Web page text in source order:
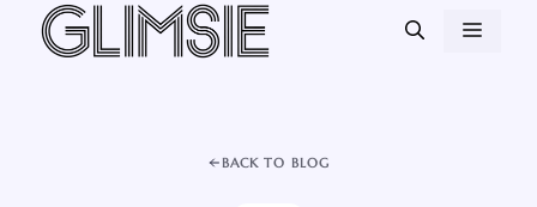
Skip
BACK TO BLOG